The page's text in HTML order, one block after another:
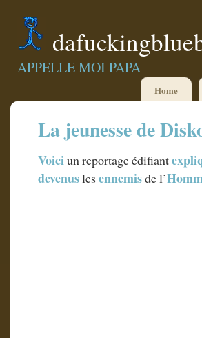
APPELLE MOI PAPA
Home
La jeunesse de
Voiciun reportage édifiant
devenuslesennemisde l’